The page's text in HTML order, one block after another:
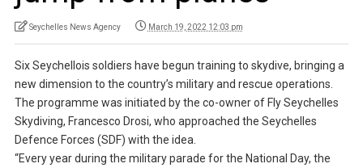
Seychelles News Agency March 19, 2022 12:03 pm
Six Seychellois soldiers have begun training to skydive, bringing a
new dimension to the country’s military and rescue operations.
The programme was initiated by the co-owner of Fly Seychelles
Skydiving, Francesco Drosi, who approached the Seychelles
Defence Forces (SDF) with the idea.
“Every year during the military parade for the National Day, the